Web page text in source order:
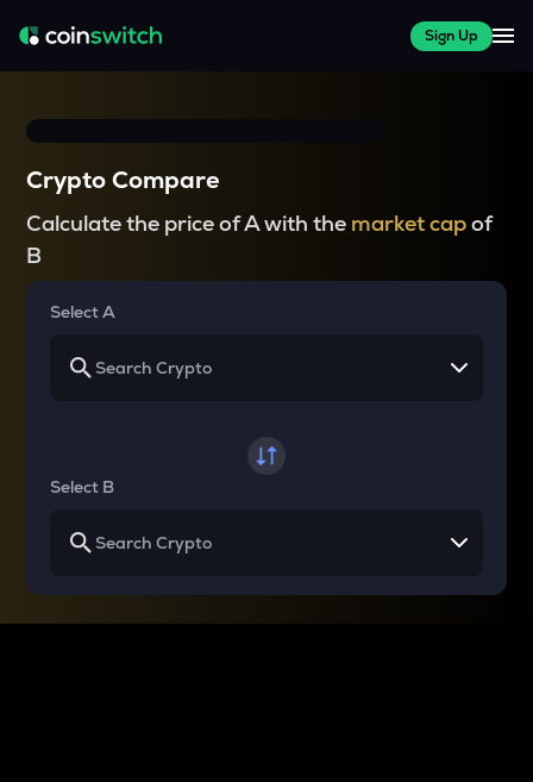
Sign Up
Crypto Compare
Calculate the price of A with the market capof
B
Select A
Select B